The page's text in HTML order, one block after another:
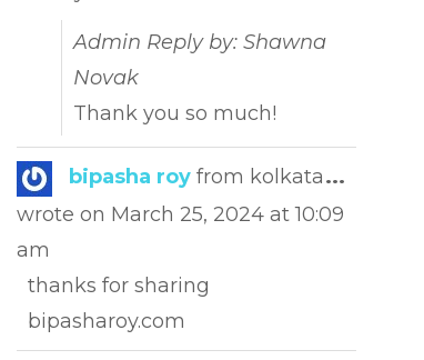
Admin Reply by: Shawna
Novak
Thank you so much!
bipasha roy from kolkata
wrote on March 25, 2024 at 10:09
am
thanks for sharing
bipasharoy.com
...